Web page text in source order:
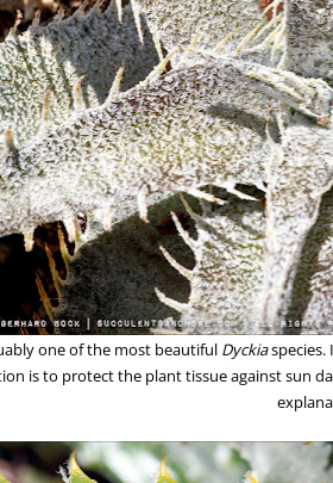
one of the most beautiful Dyckiaspecies.
is to protect the plant tissue against sun